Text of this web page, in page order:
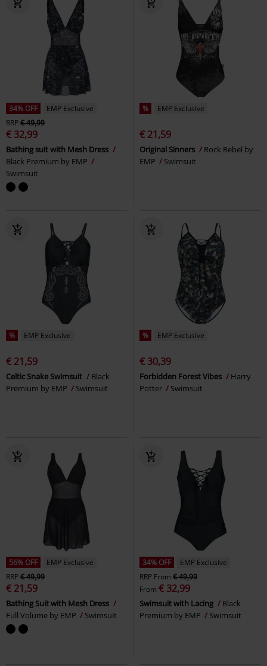
34% OFF
EMP Exclusive
RRP€ 49,99
€ 32,99
Bathing suit with Mesh Dress
Black Premium by EMP
Swimsuit
% EMP Exclusive
€ 21,59
Original Sinners
Rock Rebel by
EMP
Swimsuit
% EMP Exclusive
€ 21,59
Celtic Snake Swimsuit
Black
Premium by EMP
Swimsuit
% EMP Exclusive
€ 30,39
Forbidden Forest Vibes
Harry
Potter
Swimsuit
56% OFF
EMP Exclusive
RRP€ 49,99
€ 21,59
Bathing Suit with Mesh Dress
Full Volume by EMP
Swimsuit
34% OFF
EMP Exclusive
RRP From € 49,99
From € 32,99
Swimsuit with Lacing
Black
Premium by EMP
Swimsuit